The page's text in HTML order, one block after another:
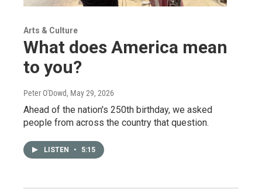
Arts & Culture
What does America mean
to you?
Peter O'Dowd, May 29, 2026
Ahead of the nation's 250th birthday, we asked
people from across the country that question.
LISTEN • 5:15